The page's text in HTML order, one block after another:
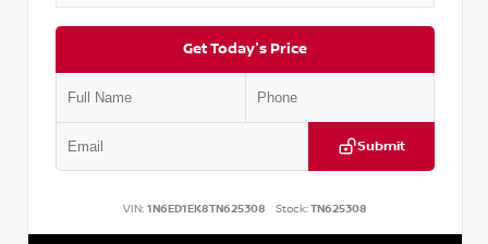
Get Today's Price
Submit
VIN: 1N6ED1EK8TN625308 Stock:TN625308